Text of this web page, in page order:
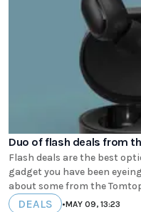
Duo of flash deals from
Flash deals are the best
gadget you have been
about some from the
DEALS •MAY 09, 13:23